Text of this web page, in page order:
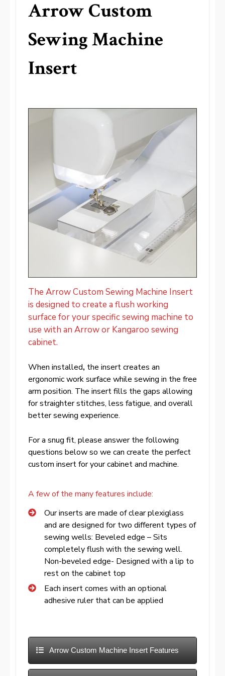
Arrow Custom
Sewing Machine
Insert
The Arrow Custom Sewing Machine Insert
is designed to create a flush working
surface for your specific sewing machine to
use with an Arrow or Kangaroo sewing
cabinet.
When installed, the insert creates an
ergonomic work surface while sewing in the free
arm position. The insert fills the gaps allowing
for straighter stitches, less fatigue, and overall
better sewing experience.
For a snug fit, please answer the following
questions below so we can create the perfect
custom insert for your cabinet and machine.
A few of the many features include:
Our inserts are made of clear plexiglass
and are designed for two different types of
sewing wells: Beveled edge – Sits
completely flush with the sewing well.
Non-beveled edge- Designed with a lip to
rest on the cabinet top
Each insert comes with an optional
adhesive ruler that can be applied
Arrow Custom Machine Insert Features